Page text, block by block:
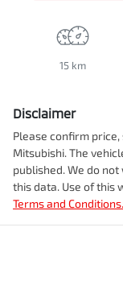
15 km
Disclaimer
Please confirm
Mitsubishi. The
published. We do
this data. Use of this
Terms and Conditions.